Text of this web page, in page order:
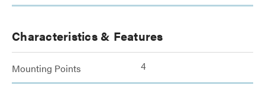
Characteristics & Features
Mounting Points 4